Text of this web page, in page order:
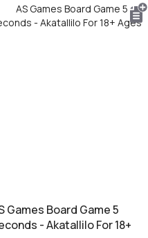
Games Board Game 5
- Akatallilo For 18+